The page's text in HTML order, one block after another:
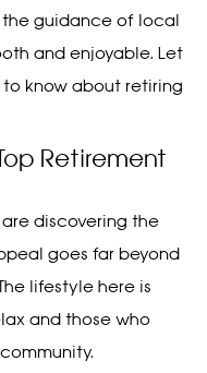
guidance of local
and enjoyable. Let
know about retiring
Retirement
discovering the
goes far beyond
lifestyle here is
and those who